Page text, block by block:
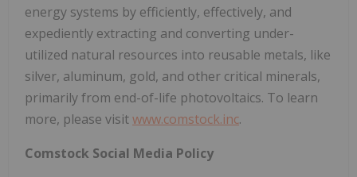
energy systems by efficiently, effectively, and
expediently extracting and converting under-
utilized natural resources into reusable metals, like
silver, aluminum, gold, and other critical minerals,
primarily from end-of-life photovoltaics. To learn
more, please visitwww.comstock.inc.
Comstock Social Media Policy